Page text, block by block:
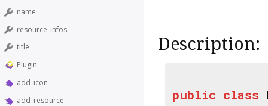
name
resource_infos
title
Plugin
add_icon
add_resource
Description:
public class